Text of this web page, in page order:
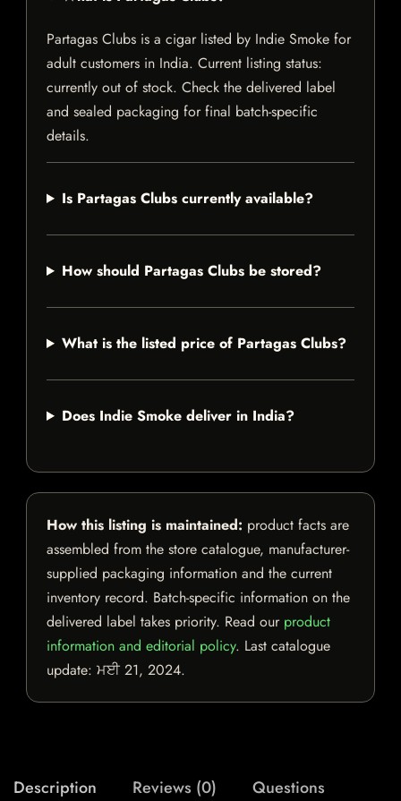
Partagas Clubs is a cigar listed by Indie Smoke for
adult customers in India. Current listing status:
currently out of stock. Check the delivered label
and sealed packaging for final batch-specific
details.
Is Partagas Clubs currently available?
How should Partagas Clubs be stored?
What is the listed price of Partagas Clubs?
Does Indie Smoke deliver in India?
How this listing is maintained: product facts are
assembled from the store catalogue, manufacturer-
supplied packaging information and the current
inventory record. Batch-specific information on the
delivered label takes priority. Read our product
information and editorial policy. Last catalogue
update: ਮਈ 21, 2024.
Description Reviews (0) Questions